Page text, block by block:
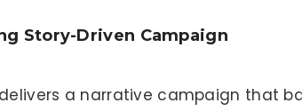
Story-Driven Campaign
delivers a narrative campaign that